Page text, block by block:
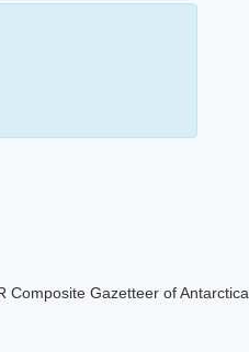
Composite Gazetteer of Antarctica.